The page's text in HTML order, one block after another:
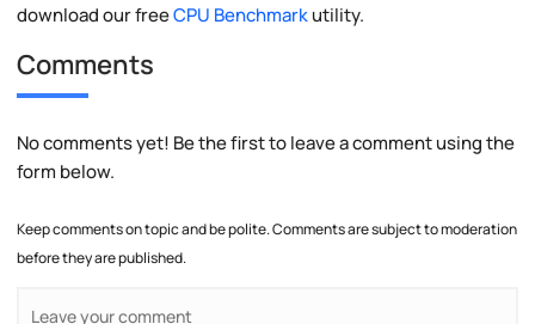
download our freeCPU Benchmarkutility.
Comments
No comments yet! Be the first to leave a comment using the
form below.
Keep comments on topic and be polite. Comments are subject to moderation
before they are published.